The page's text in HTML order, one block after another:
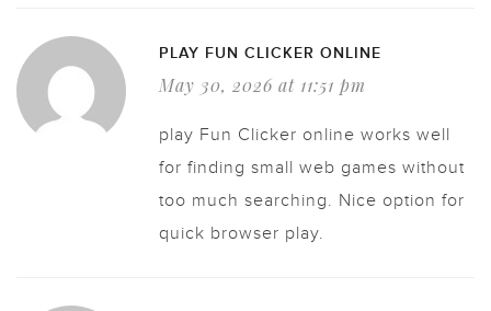
PLAY FUN CLICKER ONLINE
May 30, 2026 at 11:51 pm
play Fun Clicker online works well
for finding small web games without
too much searching. Nice option for
quick browser play.